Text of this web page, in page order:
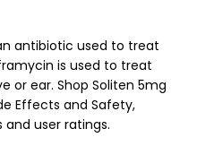
$8.50 through $83.00
antibiotic used to treat
is used to treat
or ear. Shop Soliten 5mg
Effects and Safety,
and user ratings.